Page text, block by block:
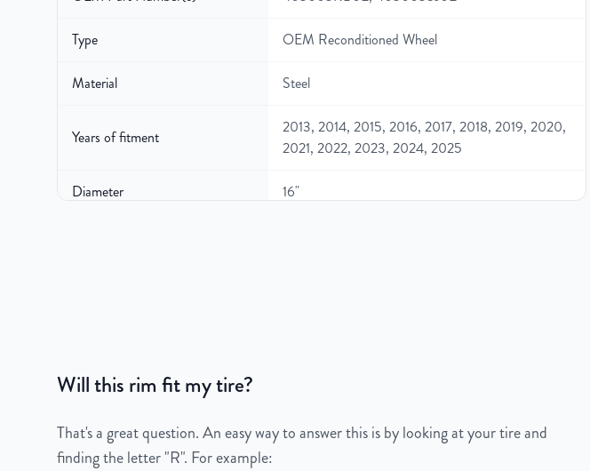
Type OEM Reconditioned Wheel
Material Steel
Years of fitment
2013, 2014, 2015, 2016, 2017, 2018, 2019, 2020,
2021, 2022, 2023, 2024, 2025
Diameter 16"
Center Bore
Will this rim fit my tire?
That's a great question. An easy way to answer this is by looking at your tire and
finding the letter "R". For example: